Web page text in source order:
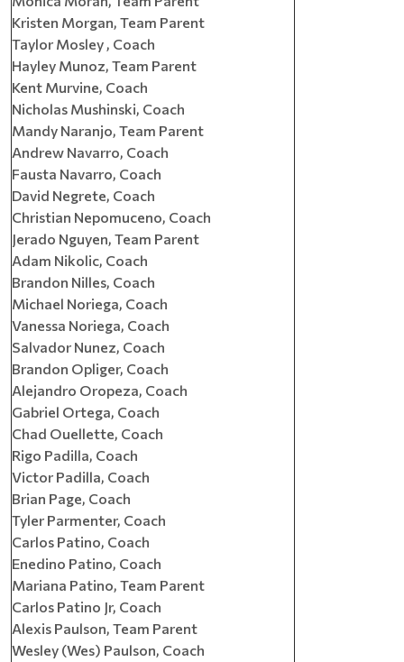
Kristen Morgan, Team Parent
Taylor Mosley , Coach
Hayley Munoz, Team Parent
Kent Murvine, Coach
Nicholas Mushinski, Coach
Mandy Naranjo, Team Parent
Andrew Navarro, Coach
Fausta Navarro, Coach
David Negrete, Coach
Christian Nepomuceno, Coach
Jerado Nguyen, Team Parent
Adam Nikolic, Coach
Brandon Nilles, Coach
Michael Noriega, Coach
Vanessa Noriega, Coach
Salvador Nunez, Coach
Brandon Opliger, Coach
Alejandro Oropeza, Coach
Gabriel Ortega, Coach
Chad Ouellette, Coach
Rigo Padilla, Coach
Victor Padilla, Coach
Brian Page, Coach
Tyler Parmenter, Coach
Carlos Patino, Coach
Enedino Patino, Coach
Mariana Patino, Team Parent
Carlos Patino Jr, Coach
Alexis Paulson, Team Parent
Wesley (Wes) Paulson, Coach